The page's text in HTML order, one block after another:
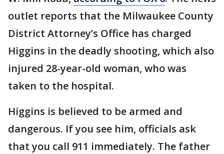
outlet reports that the Milwaukee County
District Attorney’s Office has charged
Higgins in the deadly shooting, which also
injured 28-year-old woman, who was
taken to the hospital.
Higgins is believed to be armed and
dangerous. If you see him, officials ask
that you call 911 immediately. The father